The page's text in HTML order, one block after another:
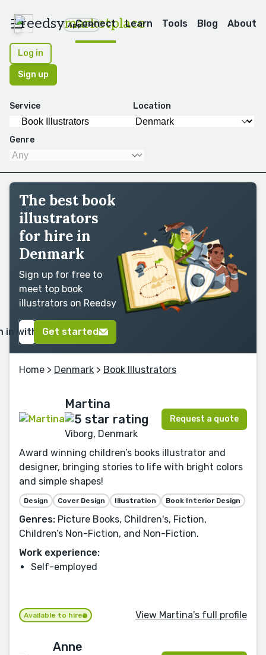
reedsymarketplace
Apps
Connect Learn Tools Blog About
Log in
Sign up
Service Location
Genre
The best book
illustrators
for hire in
Denmark
Sign up for free to
meet top book
illustrators on Reedsy
in with GoogleGet started
Home > Denmark > Book Illustrators
Martina
Viborg, Denmark
Request a quote
Award winning children’s books illustrator and
designer, bringing stories to life with bright colors
and simple shapes!
Design Cover Design Illustration Book Interior Design
Genres: Picture Books, Children's, Fiction,
Children’s Non-Fiction, and Non-Fiction.
Work experience:
Self-employed
Available to hire View Martina's full profile
Anne